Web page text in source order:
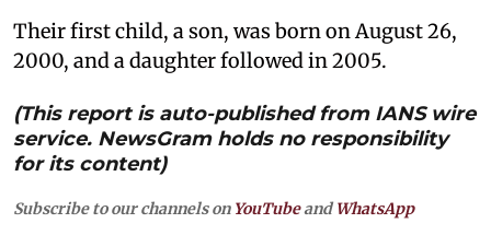
Their first child, a son, was born on August 26,
2000, and a daughter followed in 2005.
(This report is auto-published from IANS wire
service. NewsGram holds no responsibility
for its content)
Subscribe to our channels on YouTubeandWhatsApp